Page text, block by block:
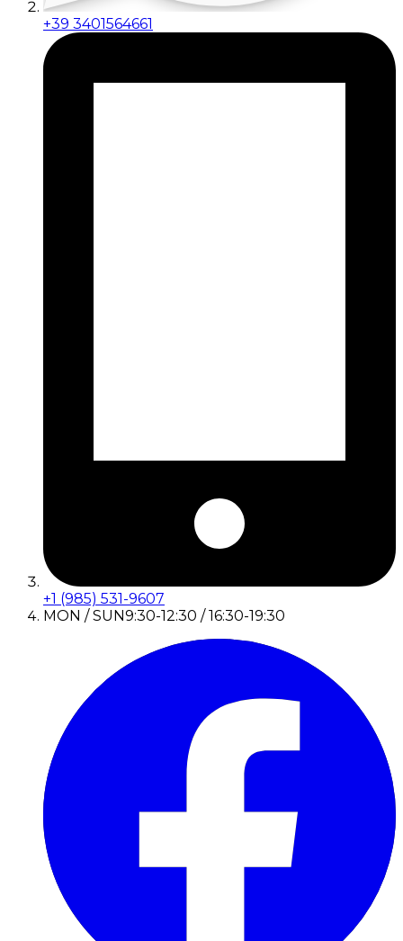
+39 3401564661
+1 (985) 531-9607
MON / SUN9:30-12:30 / 16:30-19:30